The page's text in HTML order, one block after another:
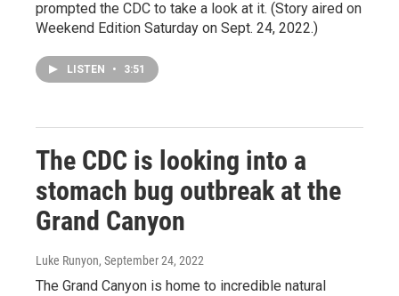
prompted the CDC to take a look at it. (Story aired on
Weekend Edition Saturday on Sept. 24, 2022.)
LISTEN • 3:51
The CDC is looking into a
stomach bug outbreak at the
Grand Canyon
Luke Runyon, September 24, 2022
The Grand Canyon is home to incredible natural